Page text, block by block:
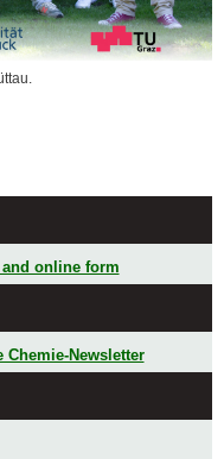
online form
Newsletter